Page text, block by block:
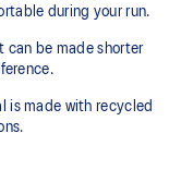
during your run.
can be made shorter
is made with recycled